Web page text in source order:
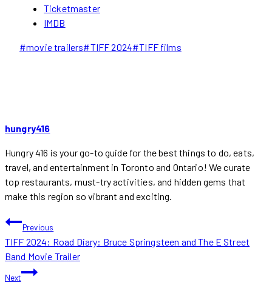
Ticketmaster
IMDB
Post
#movie trailers#TIFF 2024#TIFF films
hungry416
Hungry 416 is your go-to guide for the best things to do, eats,
travel, and entertainment in Toronto and Ontario! We curate
top restaurants, must-try activities, and hidden gems that
make this region so vibrant and exciting.
POST
NAVIGATION
Previous
TIFF 2024: Road Diary: Bruce Springsteen and The E Street
Band Movie Trailer
Next